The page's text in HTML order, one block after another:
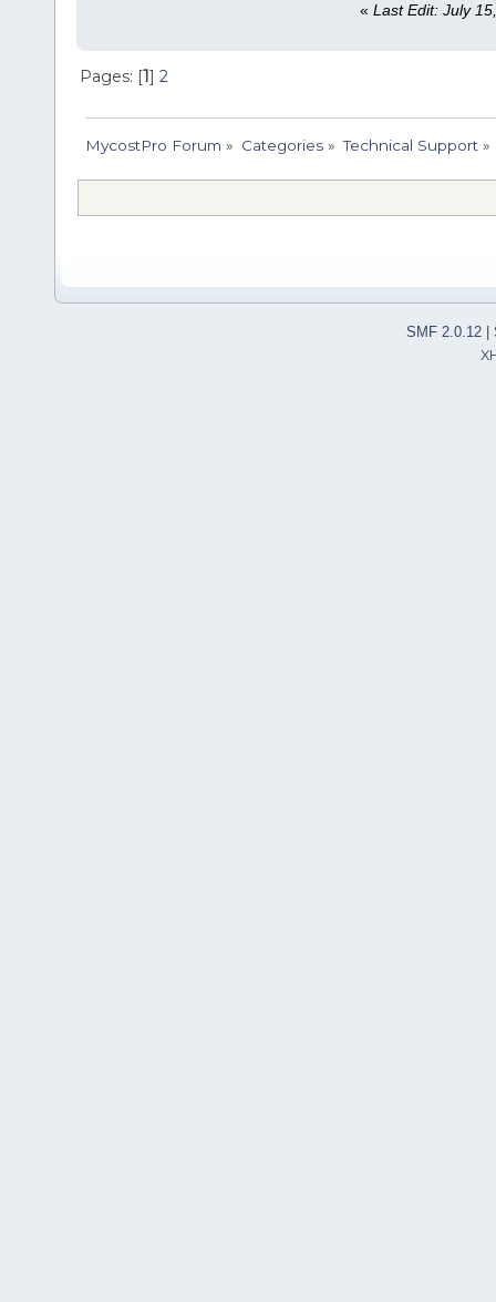
« Last Edit: July
Pages: [1] 2
MycostPro Forum » Categories» Technical Support»
SMF 2.0.12